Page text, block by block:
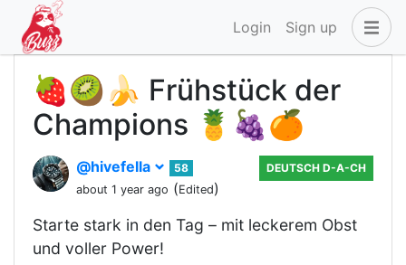
Login Sign up
🍓🥝🍌 Frühstück der
Champions 🍍🍇🍊
@hivefella
58
about 1 year ago (Edited)
DEUTSCH D-A-CH
Starte stark in den Tag – mit leckerem Obst
und voller Power!